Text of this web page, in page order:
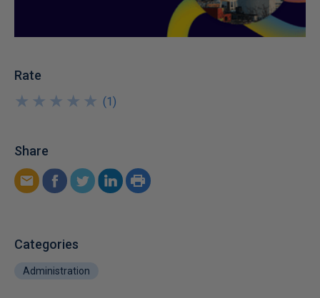
Rate
★
★
★
★
★
★
★
★
★
★ (1)
Share
Categories
Administration